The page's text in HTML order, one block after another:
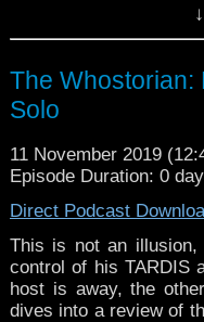
https://youtu.be/
Christmas and a
The Whostorian:
Solo
11 November 2019
Episode Duration: 0
Direct Podcast
This is not an
control of his TARDIS
host is away, the
dives into a review of